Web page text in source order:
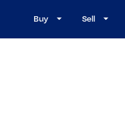
Buy Sell